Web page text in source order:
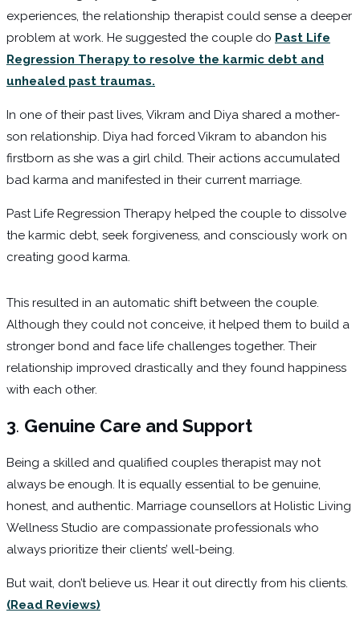
experiences, the relationship therapist could sense a deeper
problem at work. He suggested the couple do Past Life
Regression Therapy to resolve the karmic debt and
unhealed past traumas.
In one of their past lives, Vikram and Diya shared a mother-
son relationship. Diya had forced Vikram to abandon his
firstborn as she was a girl child. Their actions accumulated
bad karma and manifested in their current marriage.
Past Life Regression Therapy helped the couple to dissolve
the karmic debt, seek forgiveness, and consciously work on
creating good karma.
This resulted in an automatic shift between the couple.
Although they could not conceive, it helped them to build a
stronger bond and face life challenges together. Their
relationship improved drastically and they found happiness
with each other.
3. Genuine Care and Support
Being a skilled and qualified couples therapist may not
always be enough. It is equally essential to be genuine,
honest, and authentic. Marriage counsellors at Holistic Living
Wellness Studio are compassionate professionals who
always prioritize their clients’ well-being.
But wait, don’t believe us. Hear it out directly from his clients.
(Read Reviews)